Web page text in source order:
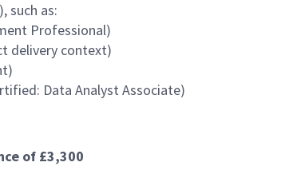
such as:
Professional)
delivery context)
Data Analyst Associate)
of £3,300